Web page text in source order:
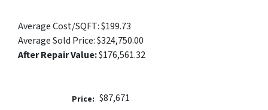
Average Cost/SQFT:$199.73
Average Sold Price:$324,750.00
After Repair Value:$176,561.32
Price: $87,671